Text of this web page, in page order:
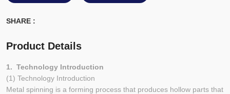
SHARE :
Product Details
1. Technology Introduction
(1) Technology Introduction
Metal spinning is a forming process that produces hollow parts that